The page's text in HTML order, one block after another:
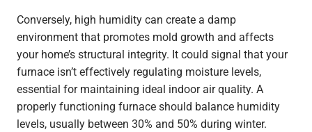
Conversely, high humidity can create a damp
environment that promotes mold growth and affects
your home’s structural integrity. It could signal that your
furnace isn’t effectively regulating moisture levels,
essential for maintaining ideal indoor air quality. A
properly functioning furnace should balance humidity
levels, usually between 30% and 50% during winter.